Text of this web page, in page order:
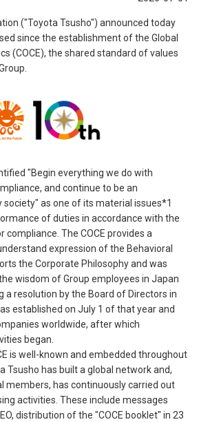
("Toyota Tsusho") announced today
since the establishment of the Global
(COCE), the shared standard of values
"Begin everything we do with
and continue to be an
as one of its material issues*1
of duties in accordance with the
compliance. The COCE provides a
expression of the Behavioral
the Corporate Philosophy and was
wisdom of Group employees in Japan
a resolution by the Board of Directors in
established on July 1 of that year and
worldwide, after which
began.
is well-known and embedded throughout
Tsusho has built a global network and,
members, has continuously carried out
activities. These include messages
distribution of the "COCE booklet" in 23